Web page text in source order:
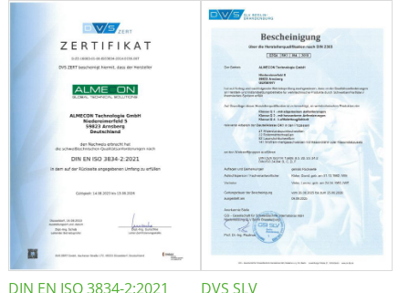
DIN EN ISO 3834-2:2021
DVS SLV